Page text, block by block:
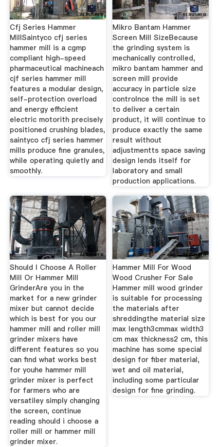
Cfj Series Hammer
MillSaintyco cfj series
hammer mill is a cgmp
compliant high-speed
pharmaceutical machineach
cjf series hammer mill
features a modular design,
self-protection overload
and energy efficient
electric motorith precisely
positioned crushing blades,
saintyco cfj series hammer
mills produce fine granules,
while operating quietly and
smoothly.
Mikro Bantam Hammer
Screen Mill SizeBecause
the grinding system is
mechanically controlled,
mikro bantam hammer and
screen mill provide
accuracy in particle size
controlnce the mill is set
to deliver a certain
product, it will continue to
produce exactly the same
result without
adjustmentts space saving
design lends itself for
laboratory and small
production applications.
Should I Choose A Roller
Mill Or Hammer Mill
GrinderAre you in the
market for a new grinder
mixer but cannot decide
which is best for you our
hammer mill and roller mill
grinder mixers have
different features so you
can find what works best
for youhe hammer mill
grinder mixer is perfect
for farmers who are
versatiley simply changing
the screen, continue
reading should i choose a
roller mill or hammer mill
grinder mixer.
Hammer Mill For Wood
Wood Crusher For Sale
Hammer mill wood grinder
is suitable for processing
the materials after
shreddingthe material size
max length3cmmax width3
cm max thickness2 cm, this
machine has some special
design for fiber material,
wet and oil material,
including some particular
design for fine grinding.